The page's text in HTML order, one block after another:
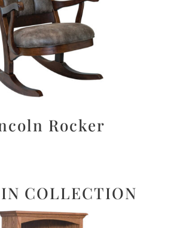
Rocker
COLLECTION